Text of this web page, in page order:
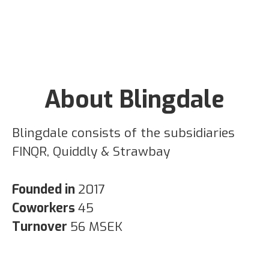
About Blingdale
Blingdale consists of the subsidiaries
FINQR, Quiddly & Strawbay
Founded in 2017
Coworkers 45
Turnover 56 MSEK